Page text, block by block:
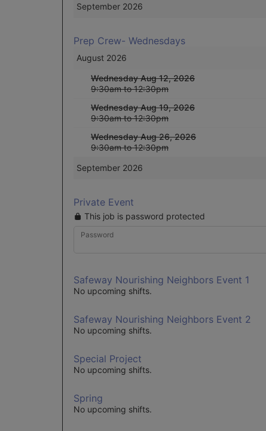
September 2026
Prep Crew- Wednesdays
August 2026
Wednesday Aug 12, 2026
9:30am to 12:30pm
Wednesday Aug 19, 2026
9:30am to 12:30pm
Wednesday Aug 26, 2026
9:30am to 12:30pm
September 2026
Private Event
This job is password protected
Password
Safeway Nourishing Neighbors Event 1
No upcoming shifts.
Safeway Nourishing Neighbors Event 2
No upcoming shifts.
Special Project
No upcoming shifts.
Spring
No upcoming shifts.